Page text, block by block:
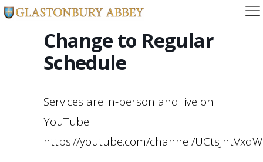
Change to Regular
Schedule
Services are in-person and live on
YouTube:
https://youtube.com/channel/